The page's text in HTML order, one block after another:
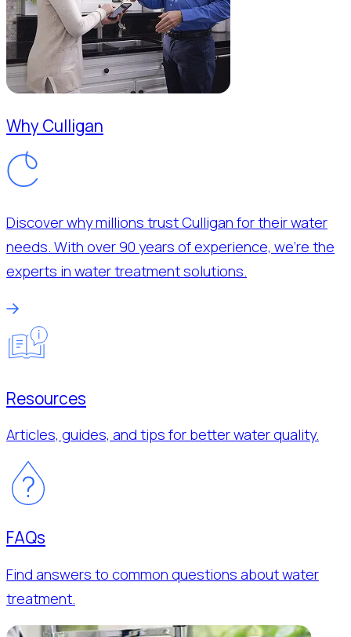
Why Culligan
Discover why millions trust Culligan for their water
needs. With over 90 years of experience, we’re the
experts in water treatment solutions.
Resources
Articles, guides, and tips for better water quality.
FAQs
Find answers to common questions about water
treatment.